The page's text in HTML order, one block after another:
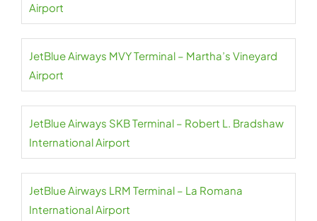
Airport
JetBlue Airways MVY Terminal – Martha’s Vineyard
Airport
JetBlue Airways SKB Terminal – Robert L. Bradshaw
International Airport
JetBlue Airways LRM Terminal – La Romana
International Airport